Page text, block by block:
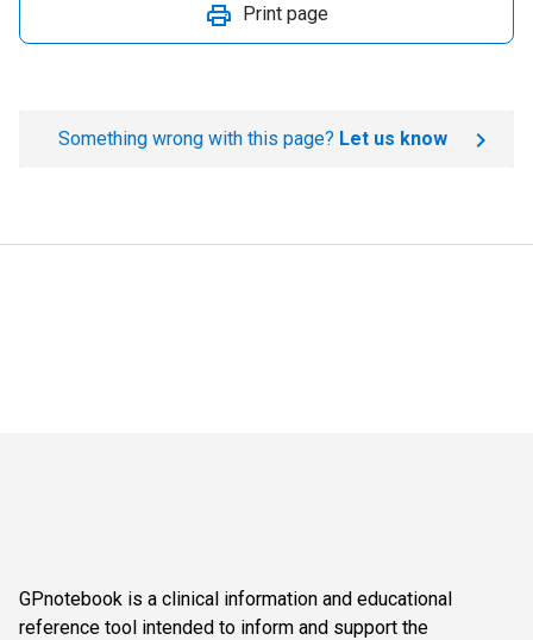
Print page
Something wrong with this page? Let us know
GPnotebook is a clinical information and educational
reference tool intended to inform and support the